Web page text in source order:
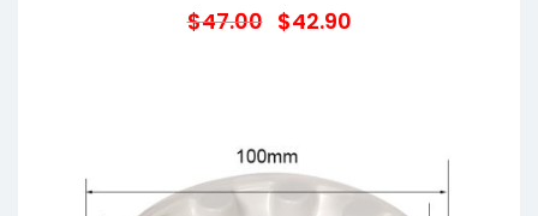
$47.00 $42.90